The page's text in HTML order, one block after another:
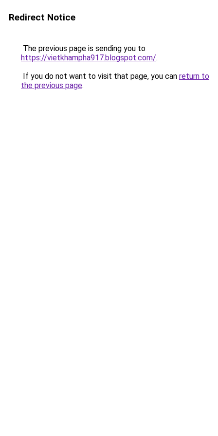
Redirect Notice
The previous page is sending you to
https://vietkhampha917.blogspot.com/.
If you do not want to visit that page, you can return to
the previous page.